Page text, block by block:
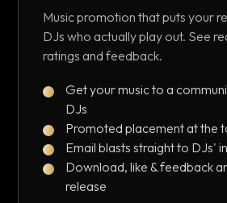
Music promotion that puts your
DJs who actually play out. See
ratings and feedback.
Get your music to a
DJs
Promoted placement at the
Email blasts straight to DJs'
Download, like & feedback
release